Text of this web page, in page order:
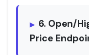
6. Open/
Price